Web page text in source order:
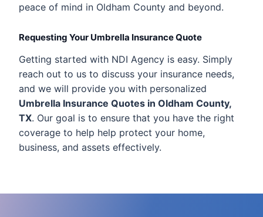
peace of mind in Oldham County and beyond.
Requesting Your Umbrella Insurance Quote
Getting started with NDI Agency is easy. Simply
reach out to us to discuss your insurance needs,
and we will provide you with personalized
Umbrella Insurance Quotes in Oldham County,
TX. Our goal is to ensure that you have the right
coverage to help help protect your home,
business, and assets effectively.